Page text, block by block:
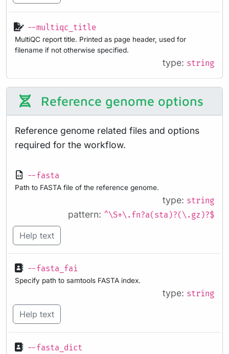
--multiqc_title
MultiQC report title. Printed as page header, used for
filename if not otherwise specified.
type: string
Reference genome options
Reference genome related files and options
required for the workflow.
--fasta
Path to FASTA file of the reference genome.
type: string
pattern: ^\S+\.fn?a(sta)?(\.gz)?$
Help text
--fasta_fai
Specify path to samtools FASTA index.
type: string
Help text
--fasta_dict